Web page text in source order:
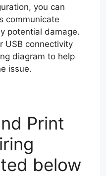
you can
communicate
potential damage.
USB connectivity
diagram to help
issue.
Print
below